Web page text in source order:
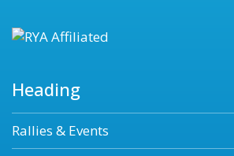
Heading
Rallies & Events